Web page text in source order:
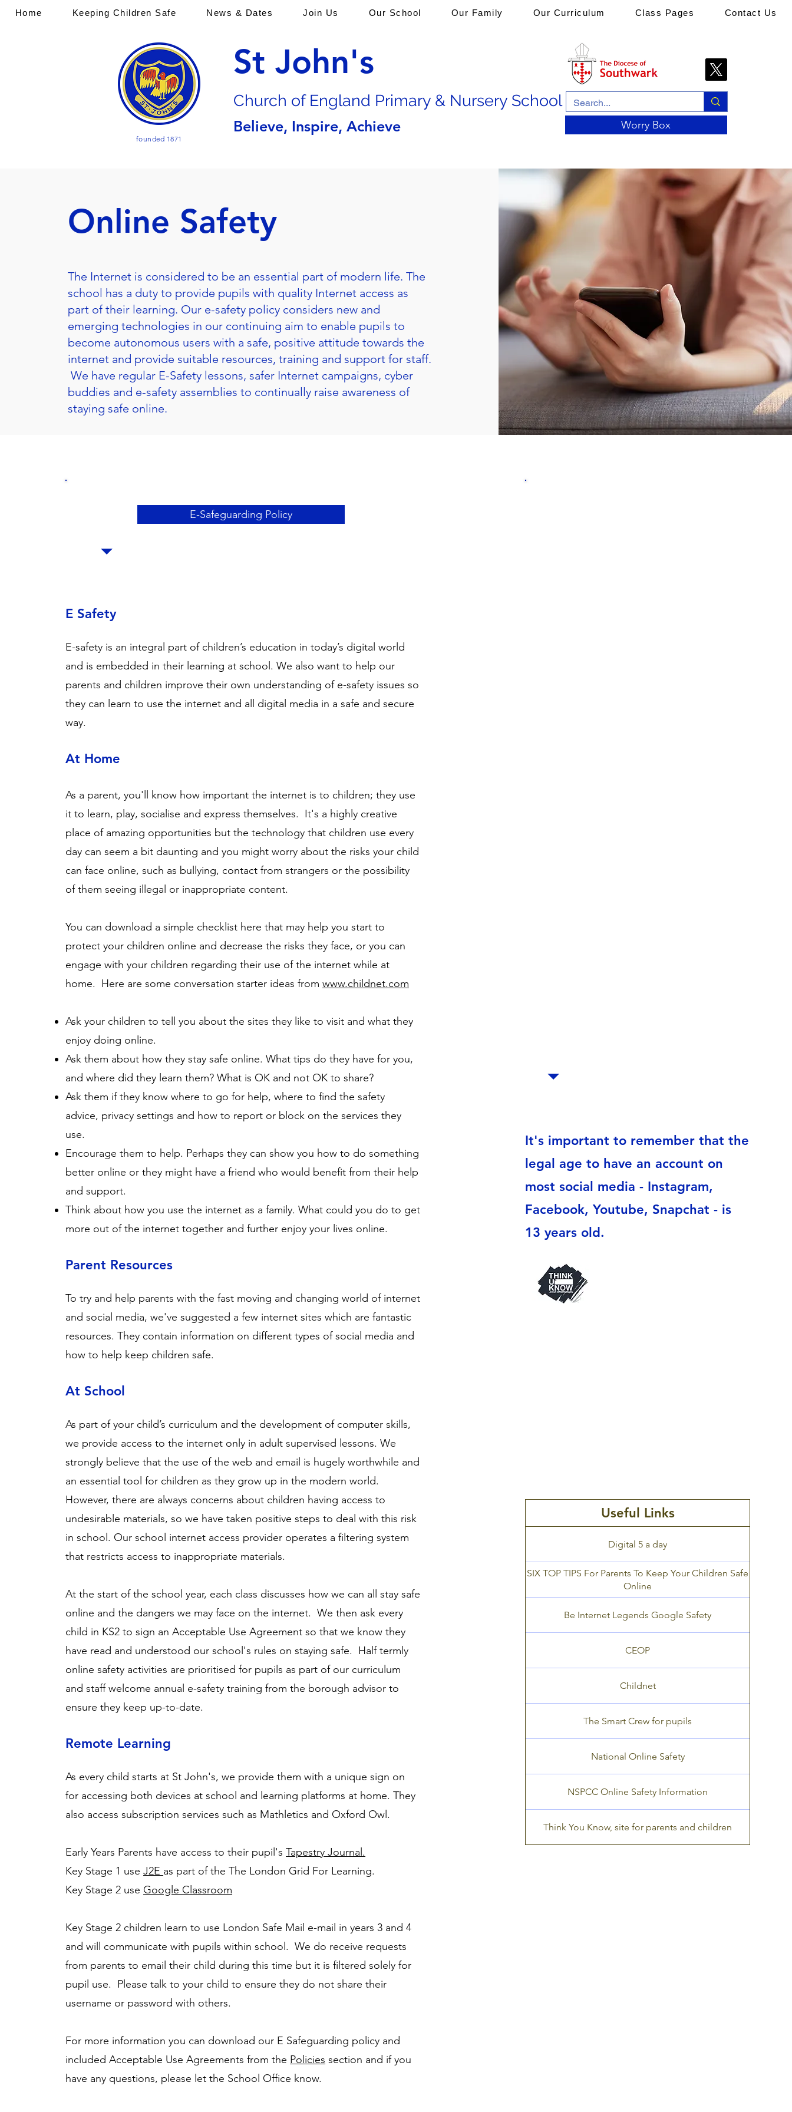
founded 1871
St John's
Church of England Primary & Nursery School
Believe, Inspire, Achieve Worry Box
Home Keeping Children Safe News & Dates Join Us Our School Our Family Our Curriculum Class Pages Contact Us
Online Safety
The Internet is considered to be an essential part of modern life. The
school has a duty to provide pupils with quality Internet access as
part of their learning. Our e-safety policy considers new and
emerging technologies in our continuing aim to enable pupils to
become autonomous users with a safe, positive attitude towards the
internet and provide suitable resources, training and support for staff.
We have regular E-Safety lessons, safer Internet campaigns, cyber
buddies and e-safety assemblies to continually raise awareness of
staying safe online.
E-Safeguarding Policy
E Safety
E-safety is an integral part of children’s education in today’s digital world
and is embedded in their learning at school. We also want to help our
parents and children improve their own understanding of e-safety issues so
they can learn to use the internet and all digital media in a safe and secure
way.
At Home
As a parent, you'll know how important the internet is to children; they use
it to learn, play, socialise and express themselves. It's a highly creative
place of amazing opportunities but the technology that children use every
day can seem a bit daunting and you might worry about the risks your child
can face online, such as bullying, contact from strangers or the possibility
of them seeing illegal or inappropriate content.
You can download a simple checklist here that may help you start to
protect your children online and decrease the risks they face, or you can
engage with your children regarding their use of the internet while at
home. Here are some conversation starter ideas fromwww.childnet.com
Ask your children to tell you about the sites they like to visit and what they
enjoy doing online.
Ask them about how they stay safe online. What tips do they have for you,
and where did they learn them? What is OK and not OK to share?
Ask them if they know where to go for help, where to find the safety
advice, privacy settings and how to report or block on the services they
use.
Encourage them to help. Perhaps they can show you how to do something
better online or they might have a friend who would benefit from their help
and support.
Think about how you use the internet as a family. What could you do to get
more out of the internet together and further enjoy your lives online.
Parent Resources
To try and help parents with the fast moving and changing world of internet
and social media, we've suggested a few internet sites which are fantastic
resources. They contain information on different types of social media and
how to help keep children safe.
At School
As part of your child’s curriculum and the development of computer skills,
we provide access to the internet only in adult supervised lessons. We
strongly believe that the use of the web and email is hugely worthwhile and
an essential tool for children as they grow up in the modern world.
However, there are always concerns about children having access to
undesirable materials, so we have taken positive steps to deal with this risk
in school. Our school internet access provider operates a filtering system
that restricts access to inappropriate materials.
At the start of the school year, each class discusses how we can all stay safe
online and the dangers we may face on the internet. We then ask every
child in KS2 to sign anAcceptable Use Agreement so that we know they
have read and understood our school's rules on staying safe. Half termly
online safety activities are prioritised for pupils as part of our curriculum
and staff welcome annual e-safety training from the borough advisor to
ensure they keep up-to-date.
Remote Learning
As every child starts at St John's, we provide them with a unique sign on
for accessing both devices at school and learning platforms at home. They
also access subscription services such as Mathletics and Oxford Owl.
Early Years Parents have access to their pupil'sTapestry Journal.
Key Stage 1 useJ2E as part of the The London Grid For Learning.
Key Stage 2 use Google Classroom
Key Stage 2 children learn to use London Safe Mail e-mail in years 3 and 4
and will communicate with pupils within school. We do receive requests
from parents to email their child during this time but it is filtered solely for
pupil use. Please talk to your child to ensure they do not share their
username or password with others.
For more information you can download our E Safeguarding policy and
included Acceptable Use Agreements from the Policies section and if you
have any questions, please let the School Office know.
It's important to remember that the
legal age to have an account on
most social media - Instagram,
Facebook, Youtube, Snapchat - is
13 years old.
Useful Links
Digital 5 a day
SIX TOP TIPS For Parents To Keep Your Children Safe
Online
Be Internet Legends Google Safety
CEOP
Childnet
The Smart Crew for pupils
National Online Safety
NSPCC Online Safety Information
Think You Know, site for parents and children